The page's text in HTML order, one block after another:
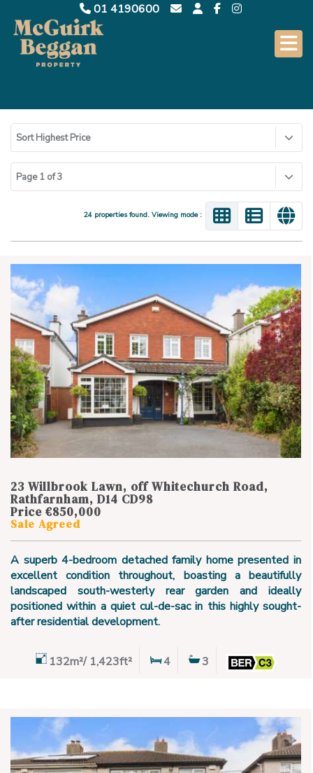
01 4190600
Sort Highest Price
Page 1 of 3
24 properties found. Viewing mode :
23 Willbrook Lawn, off Whitechurch Road,
Rathfarnham, D14 CD98
Price €850,000
Sale Agreed
A superb 4-bedroom detached family home presented in
excellent condition throughout, boasting a beautifully
landscaped south-westerly rear garden and ideally
positioned within a quiet cul-de-sac in this highly sought-
after residential development.
132m²/ 1,423ft² 4 3